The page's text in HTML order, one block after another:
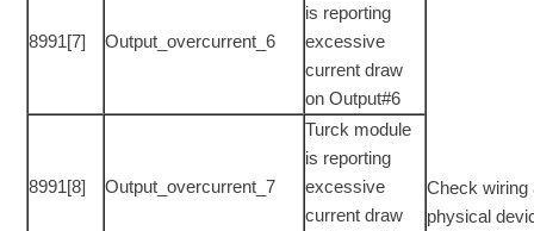
Check wiring
physical
8991[7] Output_overcurrent_6
is reporting
excessive
current draw
on Output#6
8991[8] Output_overcurrent_7
Turck module
is reporting
excessive
current draw